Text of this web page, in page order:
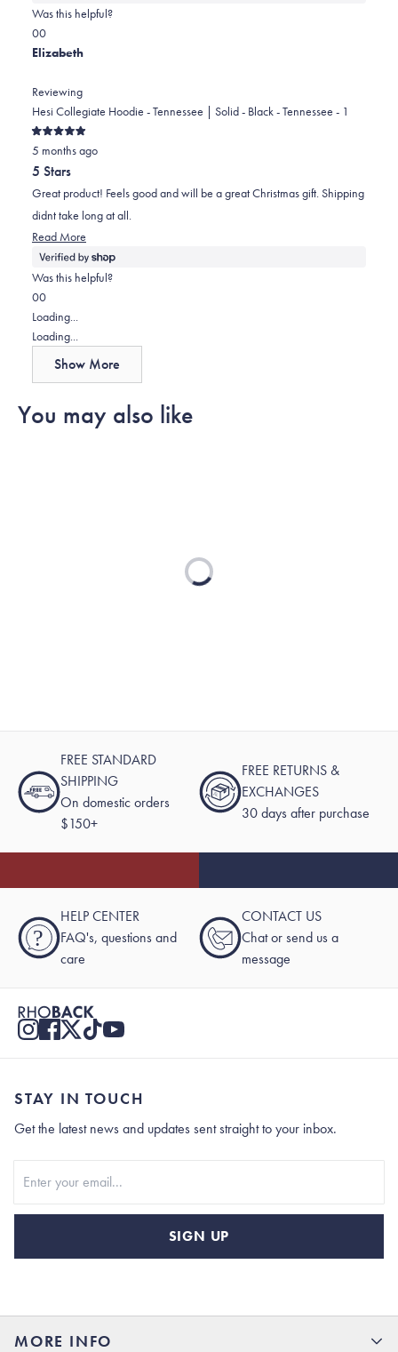
about
Was this helpful?
Yes,
this
from
Brian
was
helpful.
0
people
yes
No,
this
from
Brian
was
not
helpful.
0
people
no
Elizabeth
Reviewing
Hesi Collegiate Hoodie - Tennessee | Solid - Black - Tennessee - 1
Rated
5
out
of
5
stars
5 months ago
5 Stars
Great product! Feels good and will be a great Christmas gift. Shipping
didnt take long at all.
Read More
more
about
Was this helpful?
Yes,
this
review
Elizabeth
helpful.
0
people
voted
No,
this
review
Elizabeth
not
0
people
voted
Loading...
Loading...
Show More
You may also like
Loading...
FREE STANDARD
SHIPPING
On domestic orders
$150+
FREE RETURNS &
EXCHANGES
30 days after purchase
?
HELP CENTER
FAQ's, questions and
care
CONTACT US
Chat or send us a
message
MORE INFO
STAY IN TOUCH
Get the latest news and updates sent straight to your inbox.
SIGN UP